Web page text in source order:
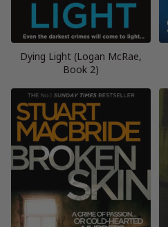
Dying Light (Logan McRae,
Book 2)